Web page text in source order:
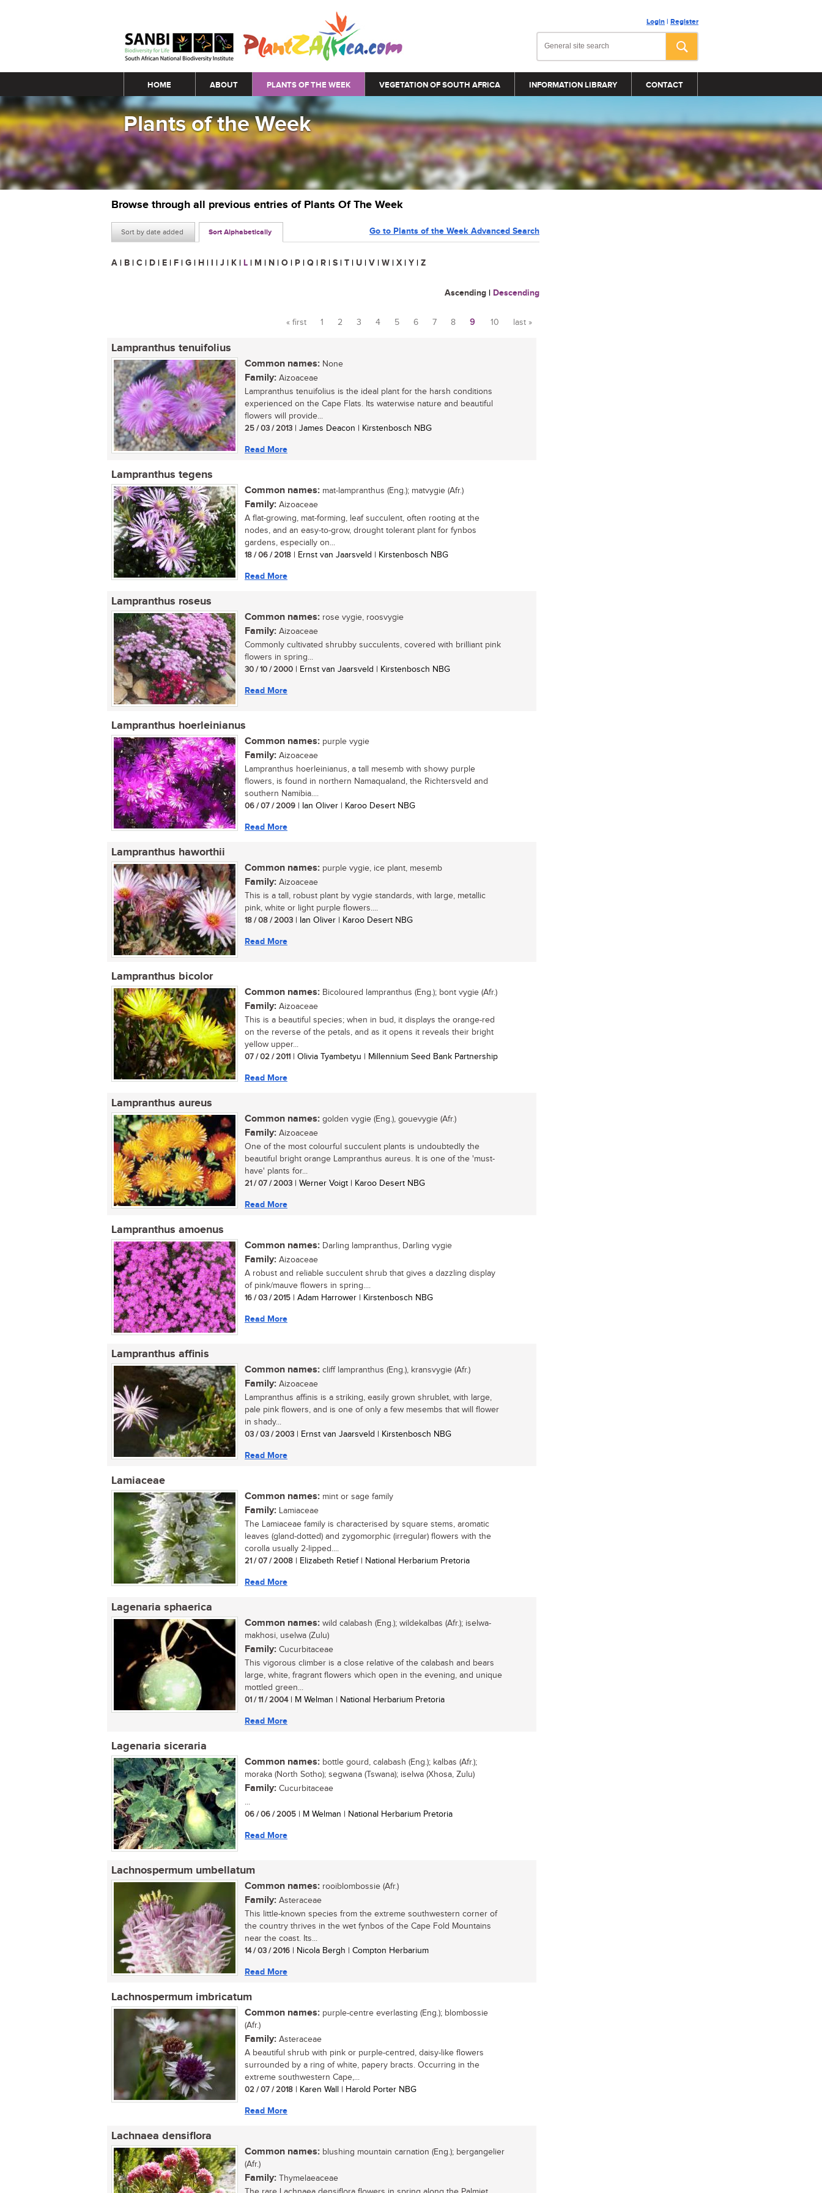
Login | Register
Main menu
HOME ABOUT PLANTS OF THE WEEK VEGETATION OF SOUTH AFRICA INFORMATION LIBRARY CONTACT
Plants of the Week
Browse through all previous entries of Plants Of The Week
Sort by date added Sort Alphabetically Go to Plants of the Week Advanced Search
A | B | C | D | E | F | G | H | I | J | K | L | M | N | O | P | Q | R | S | T | U | V | W | X | Y | Z
Ascending | Descending
Pages
« first 1 2 3 4 5 6 7 8 9 10 last »
Lampranthus tenuifolius
Common names: None
Family: Aizoaceae
Lampranthus tenuifolius is the ideal plant for the harsh conditions
experienced on the Cape Flats. Its waterwise nature and beautiful
flowers will provide...
25 / 03 / 2013 | James Deacon | Kirstenbosch NBG
Read More
Lampranthus tegens
Common names: mat-lampranthus (Eng.); matvygie (Afr.)
Family: Aizoaceae
A flat-growing, mat-forming, leaf succulent, often rooting at the
nodes, and an easy-to-grow, drought tolerant plant for fynbos
gardens, especially on...
18 / 06 / 2018 | Ernst van Jaarsveld | Kirstenbosch NBG
Read More
Lampranthus roseus
Common names: rose vygie, roosvygie
Family: Aizoaceae
Commonly cultivated shrubby succulents, covered with brilliant pink
flowers in spring...
30 / 10 / 2000 | Ernst van Jaarsveld | Kirstenbosch NBG
Read More
Lampranthus hoerleinianus
Common names: purple vygie
Family: Aizoaceae
Lampranthus hoerleinianus, a tall mesemb with showy purple
flowers, is found in northern Namaqualand, the Richtersveld and
southern Namibia....
06 / 07 / 2009 | Ian Oliver | Karoo Desert NBG
Read More
Lampranthus haworthii
Common names: purple vygie, ice plant, mesemb
Family: Aizoaceae
This is a tall, robust plant by vygie standards, with large, metallic
pink, white or light purple flowers....
18 / 08 / 2003 | Ian Oliver | Karoo Desert NBG
Read More
Lampranthus bicolor
Common names: Bicoloured lampranthus (Eng.); bont vygie (Afr.)
Family: Aizoaceae
This is a beautiful species; when in bud, it displays the orange-red
on the reverse of the petals, and as it opens it reveals their bright
yellow upper...
07 / 02 / 2011 | Olivia Tyambetyu | Millennium Seed Bank Partnership
Read More
Lampranthus aureus
Common names: golden vygie (Eng.), gouevygie (Afr.)
Family: Aizoaceae
One of the most colourful succulent plants is undoubtedly the
beautiful bright orange Lampranthus aureus. It is one of the 'must-
have' plants for...
21 / 07 / 2003 | Werner Voigt | Karoo Desert NBG
Read More
Lampranthus amoenus
Common names: Darling lampranthus, Darling vygie
Family: Aizoaceae
A robust and reliable succulent shrub that gives a dazzling display
of pink/mauve flowers in spring....
16 / 03 / 2015 | Adam Harrower | Kirstenbosch NBG
Read More
Lampranthus affinis
Common names: cliff lampranthus (Eng.), kransvygie (Afr.)
Family: Aizoaceae
Lampranthus affinis is a striking, easily grown shrublet, with large,
pale pink flowers, and is one of only a few mesembs that will flower
in shady...
03 / 03 / 2003 | Ernst van Jaarsveld | Kirstenbosch NBG
Read More
Lamiaceae
Common names: mint or sage family
Family: Lamiaceae
The Lamiaceae family is characterised by square stems, aromatic
leaves (gland-dotted) and zygomorphic (irregular) flowers with the
corolla usually 2-lipped....
21 / 07 / 2008 | Elizabeth Retief | National Herbarium Pretoria
Read More
Lagenaria sphaerica
Common names: wild calabash (Eng.); wildekalbas (Afr.); iselwa-
makhosi, uselwa (Zulu)
Family: Cucurbitaceae
This vigorous climber is a close relative of the calabash and bears
large, white, fragrant flowers which open in the evening, and unique
mottled green...
01 / 11 / 2004| M Welman | National Herbarium Pretoria
Read More
Lagenaria siceraria
Common names: bottle gourd, calabash (Eng.); kalbas (Afr.);
moraka (North Sotho); segwana (Tswana); iselwa (Xhosa, Zulu)
Family: Cucurbitaceae
...
06 / 06 / 2005 | M Welman | National Herbarium Pretoria
Read More
Lachnospermum umbellatum
Common names: rooiblombossie (Afr.)
Family: Asteraceae
This little-known species from the extreme southwestern corner of
the country thrives in the wet fynbos of the Cape Fold Mountains
near the coast. Its...
14 / 03 / 2016 | Nicola Bergh | Compton Herbarium
Read More
Lachnospermum imbricatum
Common names: purple-centre everlasting (Eng.); blombossie
(Afr.)
Family: Asteraceae
A beautiful shrub with pink or purple-centred, daisy-like flowers
surrounded by a ring of white, papery bracts. Occurring in the
extreme southwestern Cape,...
02 / 07 / 2018 | Karen Wall | Harold Porter NBG
Read More
Lachnaea densiflora
Common names: blushing mountain carnation (Eng.); bergangelier
(Afr.)
Family: Thymelaeaceae